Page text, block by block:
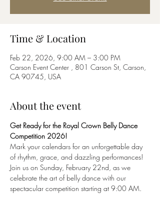
Time & Location
Feb 22, 2026, 9:00 AM – 3:00 PM
Carson Event Center , 801 Carson St, Carson,
CA 90745, USA
About the event
Get Ready for the Royal Crown Belly Dance
Competition 2026!
Mark your calendars for an unforgettable day
of rhythm, grace, and dazzling performances!
Join us on Sunday, February 22nd, as we
celebrate the art of belly dance with our
spectacular competition starting at 9:00 AM.